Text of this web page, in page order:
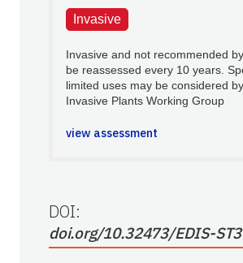
Invasive
Invasive and not recommended
be reassessed every 10 years.
limited uses may be considered
Invasive Plants Working Group
view assessment
DOI:
doi.org/10.32473/EDIS-